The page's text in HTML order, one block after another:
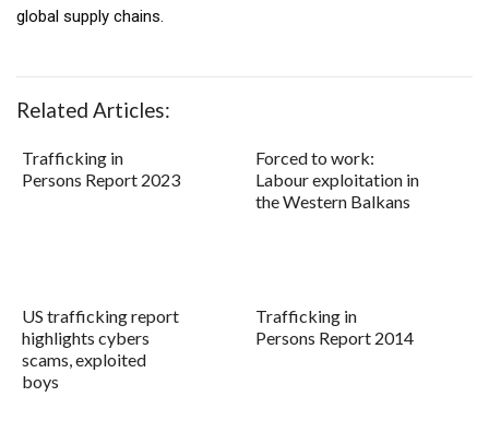
global supply chains.
Related Articles:
Trafficking in
Persons Report 2023
Forced to work:
Labour exploitation in
the Western Balkans
US trafficking report
highlights cybers
scams, exploited
boys
Trafficking in
Persons Report 2014